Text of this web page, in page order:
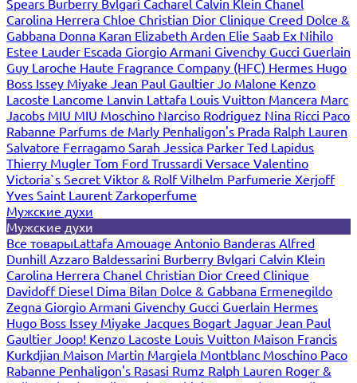
Spears Burberry Bvlgari Cacharel Calvin Klein Chanel
Carolina Herrera Chloe Christian Dior Clinique Creed Dolce &
Gabbana Donna Karan Elizabeth Arden Elie Saab Ex Nihilo
Estee Lauder Escada Giorgio Armani Givenchy Gucci Guerlain
Guy Laroche Haute Fragrance Company (HFC) Hermes Hugo
Boss Issey Miyake Jean Paul Gaultier Jo Malone Kenzo
Lacoste Lancome Lanvin Lattafa Louis Vuitton Mancera Marc
Jacobs MIU MIU Moschino Narciso Rodriguez Nina Ricci Paco
Rabanne Parfums de Marly Penhaligon's Prada Ralph Lauren
Salvatore Ferragamo Sarah Jessica Parker Ted Lapidus
Thierry Mugler Tom Ford Trussardi Versace Valentino
Victoria`s Secret Viktor & RolfVilhelm Parfumerie Xerjoff
Yves Saint Laurent Zarkoperfume
Мужские духи
Мужские духи
Все товарыLattafa Amouage Antonio Banderas Alfred
Dunhill Azzaro Baldessarini Burberry Bvlgari Calvin Klein
Carolina Herrera Chanel Christian Dior Creed Clinique
Davidoff Diesel Dima Bilan Dolce & Gabbana Ermenegildo
Zegna Giorgio Armani Givenchy Gucci Guerlain Hermes
Hugo Boss Issey Miyake Jacques Bogart Jaguar Jean Paul
Gaultier Joop! Kenzo Lacoste Louis Vuitton Maison Francis
Kurkdjian Maison Martin Margiela Montblanc Moschino Paco
Rabanne Penhaligon's Rasasi Rumz Ralph Lauren Roger &